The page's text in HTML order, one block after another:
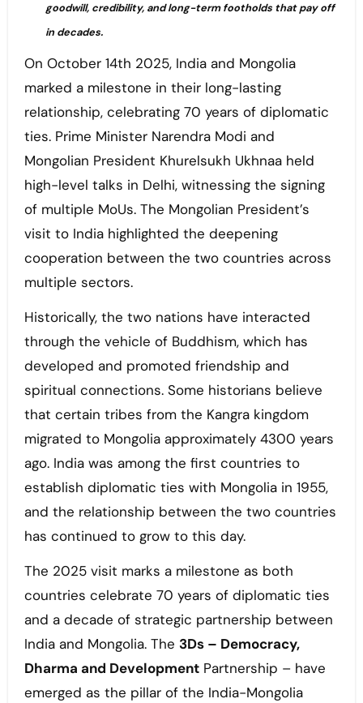
goodwill, credibility, and long-term footholds that pay off
in decades.
On October 14th 2025, India and Mongolia
marked a milestone in their long-lasting
relationship, celebrating 70 years of diplomatic
ties. Prime Minister Narendra Modi and
Mongolian President Khurelsukh Ukhnaa held
high-level talks in Delhi, witnessing the signing
of multiple MoUs. The Mongolian President’s
visit to India highlighted the deepening
cooperation between the two countries across
multiple sectors.
Historically, the two nations have interacted
through the vehicle of Buddhism, which has
developed and promoted friendship and
spiritual connections. Some historians believe
that certain tribes from the Kangra kingdom
migrated to Mongolia approximately 4300 years
ago. India was among the first countries to
establish diplomatic ties with Mongolia in 1955,
and the relationship between the two countries
has continued to grow to this day.
The 2025 visit marks a milestone as both
countries celebrate 70 years of diplomatic ties
and a decade of strategic partnership between
India and Mongolia. The 3Ds – Democracy,
Dharma and DevelopmentPartnership – have
emerged as the pillar of the India-Mongolia